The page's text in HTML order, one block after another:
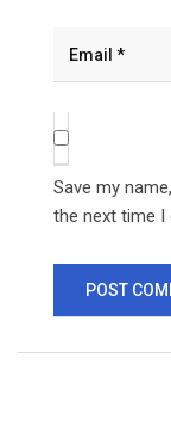
Save my
the next time I